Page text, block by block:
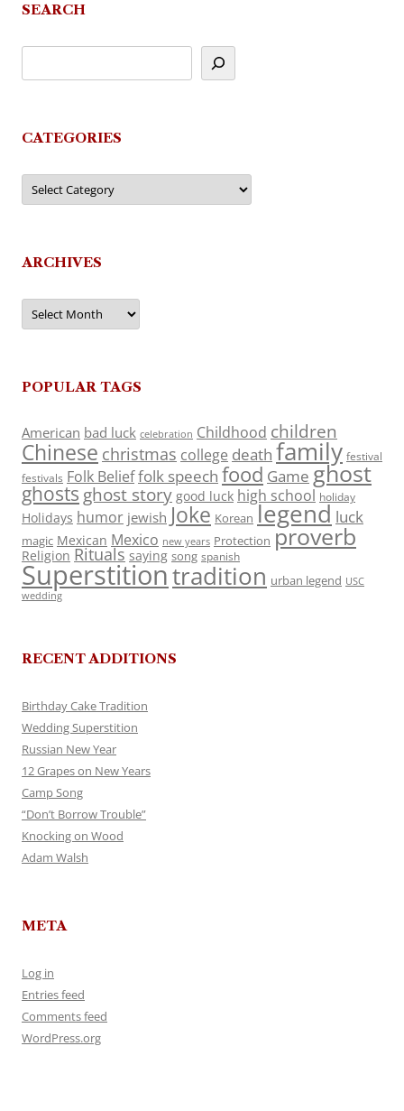
SEARCH
CATEGORIES
Categories
ARCHIVES
Archives
POPULAR TAGS
American bad luck celebration Childhood children
Chinese christmas college death family festival
festivals Folk Belieffolk speech food Game ghost
ghosts ghost story good luck high school holiday
Holidays humor jewish Joke Korean legend luck
magic Mexican Mexico new years Protection proverb
Religion Rituals saying song spanish
Superstitiontradition urban legend USC
wedding
RECENT ADDITIONS
Birthday Cake Tradition
Wedding Superstition
Russian New Year
12 Grapes on New Years
Camp Song
“Don’t Borrow Trouble”
Knocking on Wood
Adam Walsh
META
Log in
Entries feed
Comments feed
WordPress.org